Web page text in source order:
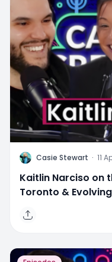
C Casie Stewart · 11
Kaitlin Narciso on
Toronto &